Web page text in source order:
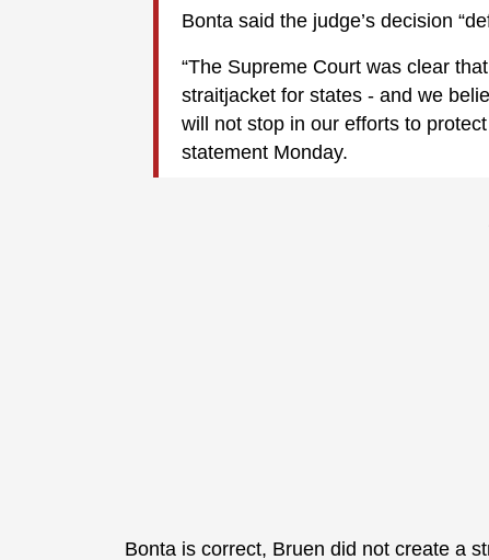
Bonta said the judge’s decision
“The Supreme Court was clear
straitjacket for states - and we
will not stop in our efforts to
statement Monday.
Bonta is correct, Bruen did not create a